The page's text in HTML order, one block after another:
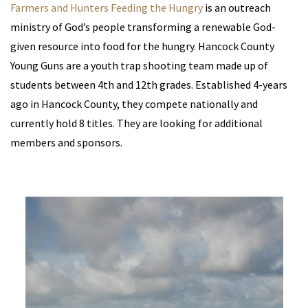
Farmers and Hunters Feeding the Hungry is an outreach
ministry of God’s people transforming a renewable God-
given resource into food for the hungry. Hancock County
Young Guns are a youth trap shooting team made up of
students between 4th and 12th grades. Established 4-years
ago in Hancock County, they compete nationally and
currently hold 8 titles. They are looking for additional
members and sponsors.